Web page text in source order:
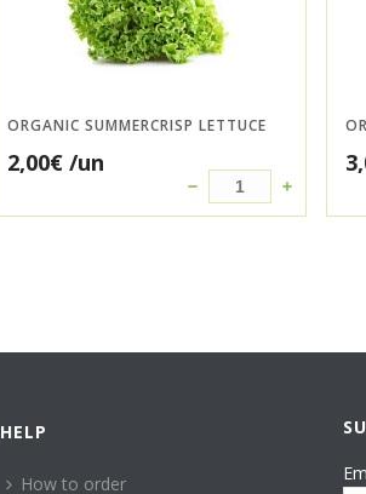
ORGANIC SUMMERCRISP LETTUCE
2,00€ /un
HELP
How to order